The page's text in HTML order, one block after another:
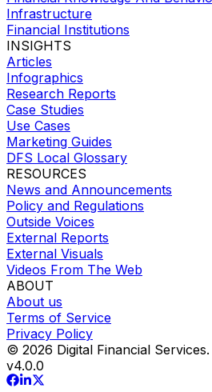
Infrastructure
Financial Institutions
INSIGHTS
Articles
Infographics
Research Reports
Case Studies
Use Cases
Marketing Guides
DFS Local Glossary
RESOURCES
News and Announcements
Policy and Regulations
Outside Voices
External Reports
External Visuals
Videos From The Web
ABOUT
About us
Terms of Service
Privacy Policy
© 2026 Digital Financial
v4.0.0